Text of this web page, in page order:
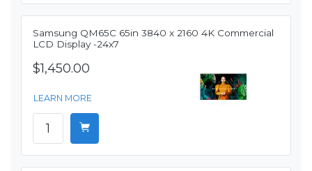
Samsung QM65C 65in 3840 x 2160 4K Commercial
LCD Display -24x7
$1,450.00
LEARN MORE